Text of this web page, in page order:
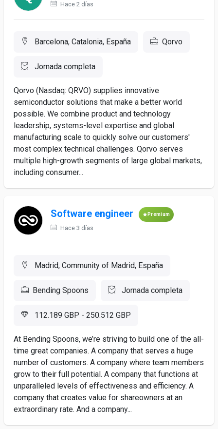
Hace 2 días
Barcelona, Catalonia, España Qorvo
Jornada completa
Qorvo (Nasdaq: QRVO) supplies innovative
semiconductor solutions that make a better world
possible. We combine product and technology
leadership, systems-level expertise and global
manufacturing scale to quickly solve our customers'
most complex technical challenges. Qorvo serves
multiple high-growth segments of large global markets,
including consumer...
Software engineer Premium
Hace 3 días
Madrid, Community of Madrid, España
Bending Spoons Jornada completa
112.189 GBP - 250.512 GBP
At Bending Spoons, we’re striving to build one of the all-
time great companies. A company that serves a huge
number of customers. A company where team members
grow to their full potential. A company that functions at
unparalleled levels of effectiveness and efficiency. A
company that creates value for shareowners at an
extraordinary rate. And a company...